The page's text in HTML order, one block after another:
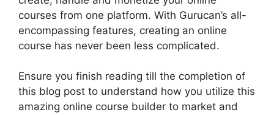
courses from one platform. With Gurucan’s all-
encompassing features, creating an online
course has never been less complicated.
Ensure you finish reading till the completion of
this blog post to understand how you utilize this
amazing online course builder to market and